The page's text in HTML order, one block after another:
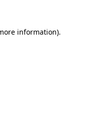
information).